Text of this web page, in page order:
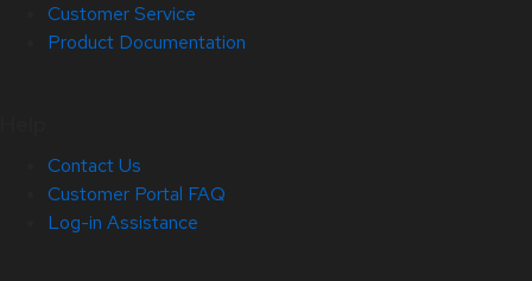
Customer Service
Product Documentation
Contact Us
Customer Portal FAQ
Log-in Assistance